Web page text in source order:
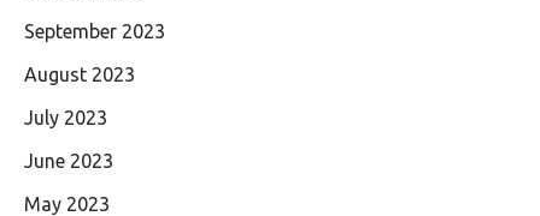
September 2023
August 2023
July 2023
June 2023
May 2023